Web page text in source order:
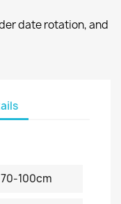
date rotation, and
100cm